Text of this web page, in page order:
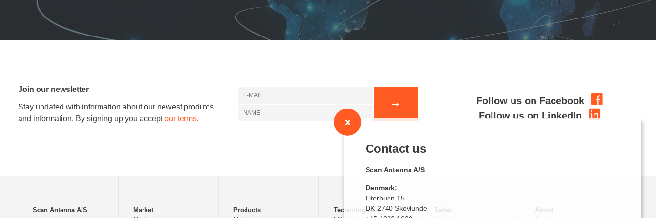
Join our newsletter
Stay updated with information about our newest produtcs
and information. By signing up you acceptour terms.
Follow us on Facebook
Follow us on LinkedIn
Contact us
Scan Antenna A/S
Denmark:
Literbuen 15
DK-2740 Skovlunde
Scan Antenna A/S
Market
Products
Technologies
Sales
About